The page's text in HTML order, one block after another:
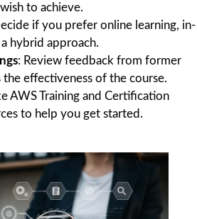
to achieve.
if you prefer online learning, in-
hybrid approach.
: Review feedback from former
the effectiveness of the course.
AWS Training and Certification
to help you get started.